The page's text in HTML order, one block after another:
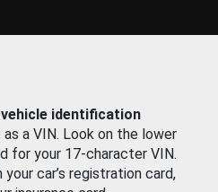
vehicle identification
a VIN. Look on the lower
for your 17-character VIN.
car’s registration card,